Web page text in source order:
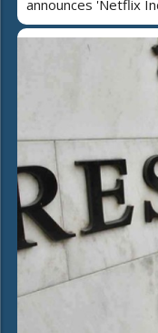
announces 'Netflix